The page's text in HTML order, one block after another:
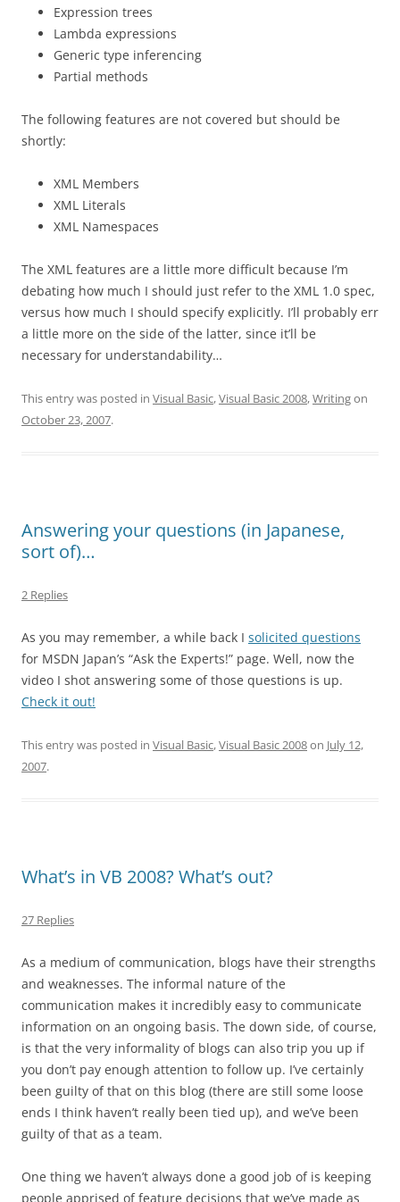
Expression trees
Lambda expressions
Generic type inferencing
Partial methods
The following features are not covered but should be
shortly:
XML Members
XML Literals
XML Namespaces
The XML features are a little more difficult because I’m
debating how much I should just refer to the XML 1.0 spec,
versus how much I should specify explicitly. I’ll probably err
a little more on the side of the latter, since it’ll be
necessary for understandability…
This entry was posted in Visual Basic,Visual Basic 2008,Writingon
October 23, 2007.
Answering your questions (in Japanese,
sort of)…
2 Replies
As you may remember, a while back I solicited questions
for MSDN Japan’s “Ask the Experts!” page. Well, now the
video I shot answering some of those questions is up.
Check it out!
This entry was posted in Visual Basic,Visual Basic 2008on July 12,
2007.
What’s in VB 2008? What’s out?
27 Replies
As a medium of communication, blogs have their strengths
and weaknesses. The informal nature of the
communication makes it incredibly easy to communicate
information on an ongoing basis. The down side, of course,
is that the very informality of blogs can also trip you up if
you don’t pay enough attention to follow up. I’ve certainly
been guilty of that on this blog (there are still some loose
ends I think haven’t really been tied up), and we’ve been
guilty of that as a team.
One thing we haven’t always done a good job of is keeping
people apprised of feature decisions that we’ve made as